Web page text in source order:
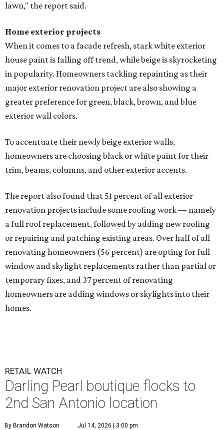
lawn," the report said.
Home exterior projects
When it comes to a facade refresh, stark white exterior
house paint is falling off trend, while beige is skyrocketing
in popularity. Homeowners tackling repainting as their
major exterior renovation project are also showing a
greater preference for green, black, brown, and blue
exterior wall colors.
To accentuate their newly beige exterior walls,
homeowners are choosing black or white paint for their
trim, beams, columns, and other exterior accents.
The report also found that 51 percent of all exterior
renovation projects include some roofing work — namely
a full roof replacement, followed by adding new roofing
or repairing and patching existing areas. Over half of all
renovating homeowners (56 percent) are opting for full
window and skylight replacements rather than partial or
temporary fixes, and 37 percent of renovating
homeowners are adding windows or skylights into their
homes.
RETAIL WATCH
Darling Pearl boutique flocks to
2nd San Antonio location
By Brandon Watson Jul 14, 2026 | 3:00 pm